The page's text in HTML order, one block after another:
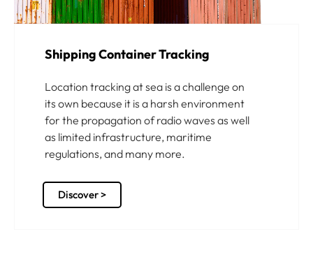
Shipping Container Tracking
Location tracking at sea is a challenge on
its own because it is a harsh environment
for the propagation of radio waves as well
as limited infrastructure, maritime
regulations, and many more.
Discover >